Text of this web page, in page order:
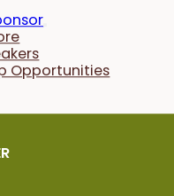
Opportunities